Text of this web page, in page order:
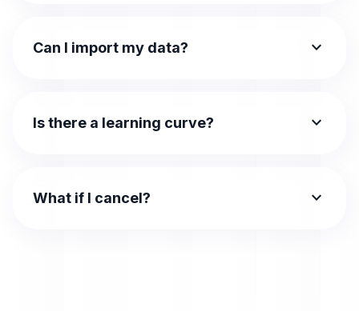
Can I import my data? expand_more
Is there a learning curve? expand_more
What if I cancel? expand_more